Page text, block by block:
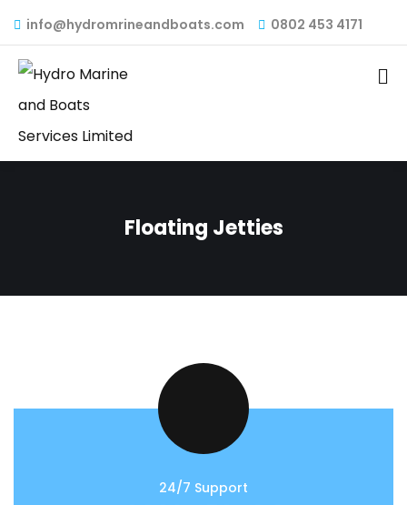
info@hydromrineandboats.com 0802 453 4171
Floating Jetties
24/7 Support